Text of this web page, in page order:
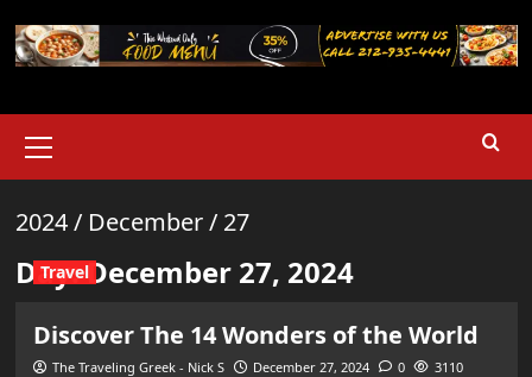
Menu
2024/ December/ 27
Day:December 27, 2024
Travel
Discover The 14 Wonders of the World
The Traveling Greek - Nick S December 27, 2024 0 3110